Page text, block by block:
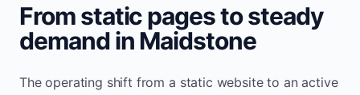
From static pages to steady
demand in Maidstone
The operating shift from a static website to an active